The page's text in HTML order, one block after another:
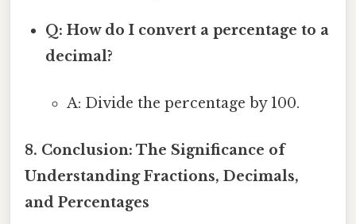
Q: How do I convert a percentage to a
decimal?
A: Divide the percentage by 100.
8. Conclusion: The Significance of
Understanding Fractions, Decimals,
and Percentages